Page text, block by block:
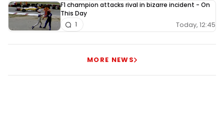
F1 champion attacks rival in bizarre incident - On
This Day
Today, 12:45
1
MORE NEWS